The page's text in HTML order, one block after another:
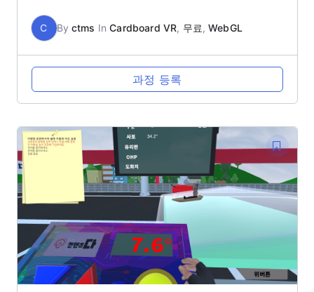
C By ctms InCardboard VR, 무료,WebGL
과정 등록